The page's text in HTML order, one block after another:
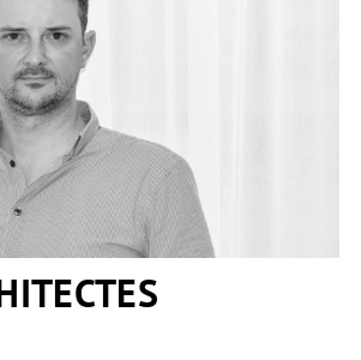
ARCHITECTES